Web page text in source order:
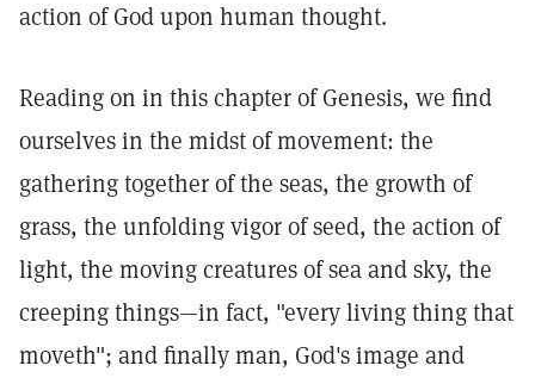
action of God upon human thought.
Reading on in this chapter of Genesis, we find
ourselves in the midst of movement: the
gathering together of the seas, the growth of
grass, the unfolding vigor of seed, the action of
light, the moving creatures of sea and sky, the
creeping things—in fact, "every living thing that
moveth"; and finally man, God's image and